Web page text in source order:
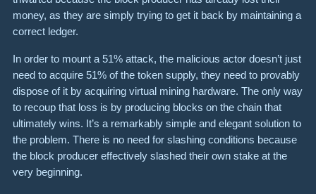
money, as they are simply trying to get it back by maintaining a
correct ledger.
In order to mount a 51% attack, the malicious actor doesn’t just
need to acquire 51% of the token supply, they need to provably
dispose of it by acquiring virtual mining hardware. The only way
to recoup that loss is by producing blocks on the chain that
ultimately wins. It’s a remarkably simple and elegant solution to
the problem. There is no need for slashing conditions because
the block producer effectively slashed their own stake at the
very beginning.